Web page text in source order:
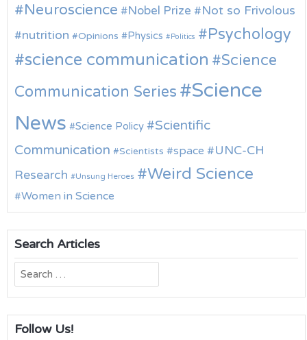
Neuroscience Nobel Prize
Not so Frivolous
nutrition
Opinions Physics Politics Psychology
science communication
Science
Communication Series
Science
News
Science Policy
Scientific
Communication
Scientists space
UNC-CH
Research
Unsung Heroes Weird Science
Women in Science
Search Articles
Search
for:
Follow Us!